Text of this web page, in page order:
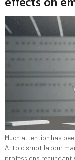
Much attention has
AI to disrupt labour
professions redundant